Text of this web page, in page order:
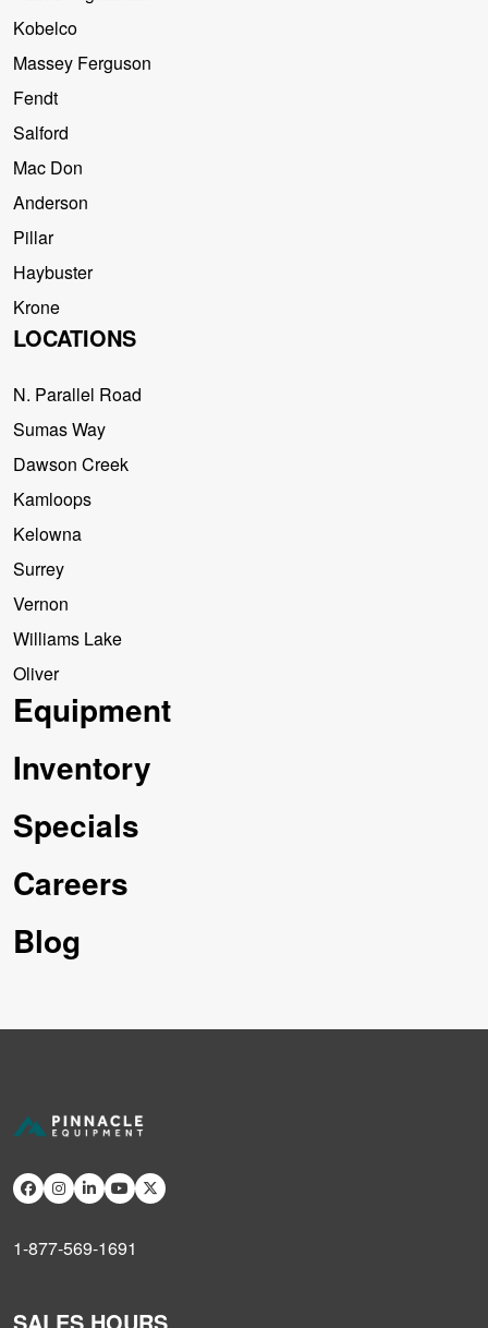
Kobelco
Massey Ferguson
Fendt
Salford
Mac Don
Anderson
Pillar
Haybuster
Krone
LOCATIONS
N. Parallel Road
Sumas Way
Dawson Creek
Kamloops
Kelowna
Surrey
Vernon
Williams Lake
Oliver
Equipment
Inventory
Specials
Careers
Blog
1-877-569-1691